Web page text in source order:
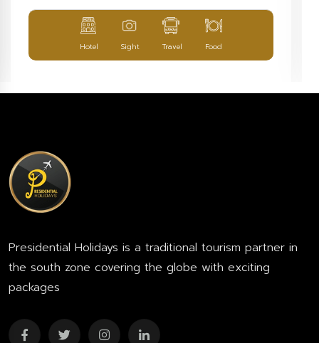
Hotel Sight Travel Food
Presidential Holidays is a traditional tourism partner in
the south zone covering the globe with exciting
packages